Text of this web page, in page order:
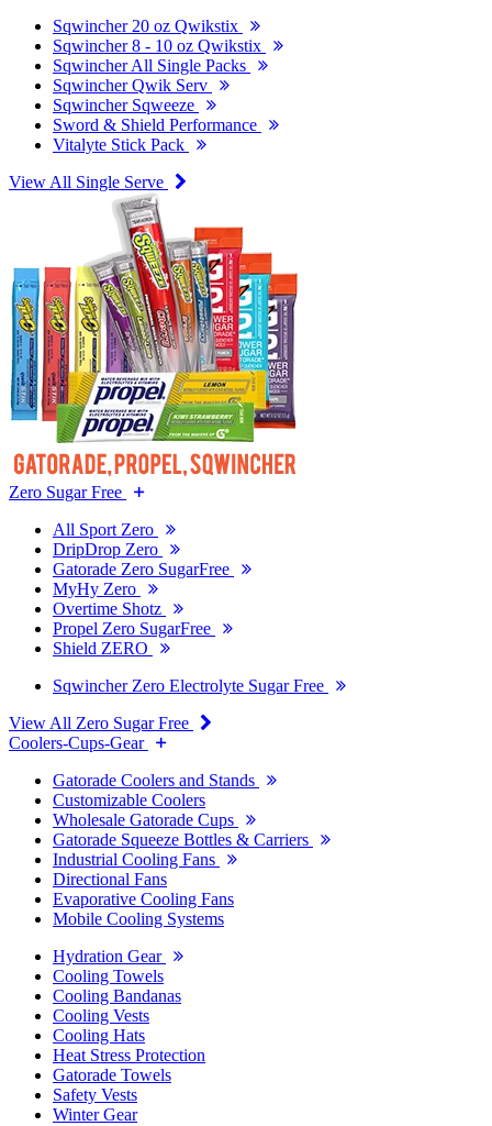
Sqwincher 20 oz Qwikstix
Sqwincher 8 - 10 oz Qwikstix
Sqwincher All Single Packs
Sqwincher Qwik Serv
Sqwincher Sqweeze
Sword & Shield Performance
Vitalyte Stick Pack
View All Single Serve
Zero Sugar Free
All Sport Zero
DripDrop Zero
Gatorade Zero SugarFree
MyHy Zero
Overtime Shotz
Propel Zero SugarFree
Shield ZERO
Sqwincher Zero Electrolyte Sugar Free
View All Zero Sugar Free
Coolers-Cups-Gear
Gatorade Coolers and Stands
Customizable Coolers
Wholesale Gatorade Cups
Gatorade Squeeze Bottles & Carriers
Industrial Cooling Fans
Directional Fans
Evaporative Cooling Fans
Mobile Cooling Systems
Hydration Gear
Cooling Towels
Cooling Bandanas
Cooling Vests
Cooling Hats
Heat Stress Protection
Gatorade Towels
Safety Vests
Winter Gear